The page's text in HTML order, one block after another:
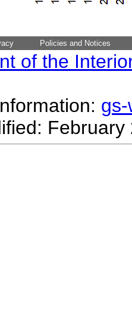
Policies and Notices
of the